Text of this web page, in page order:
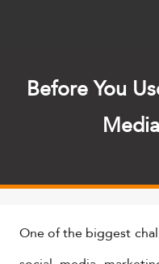
Before You
One of the biggest